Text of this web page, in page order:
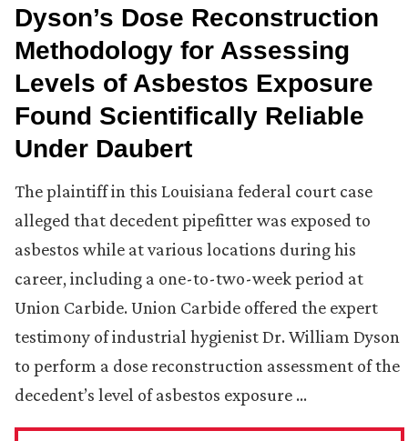
Dyson’s Dose Reconstruction
Methodology for Assessing
Levels of Asbestos Exposure
Found Scientifically Reliable
Under Daubert
The plaintiff in this Louisiana federal court case
alleged that decedent pipefitter was exposed to
asbestos while at various locations during his
career, including a one-to-two-week period at
Union Carbide. Union Carbide offered the expert
testimony of industrial hygienist Dr. William Dyson
to perform a dose reconstruction assessment of the
decedent’s level of asbestos exposure …